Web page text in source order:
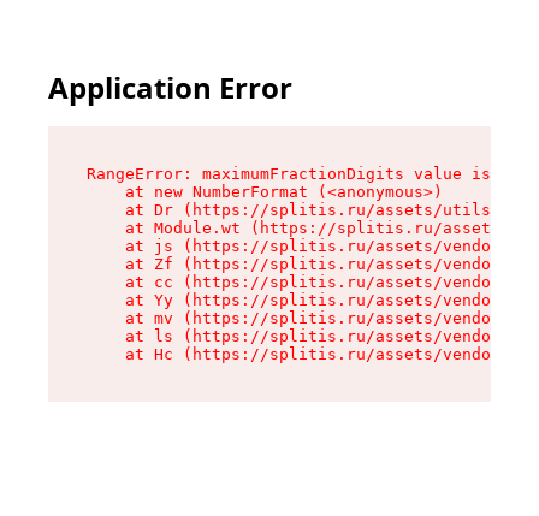
Application Error
RangeError: maximumFractionDigits value is
    at new NumberFormat (<anonymous>)
at Dr (https://splitis.ru/assets/utils-
at Module.wt (https://splitis.ru/assets/
at js (https://splitis.ru/assets/vendor-
at Zf (https://splitis.ru/assets/vendor-
at cc (https://splitis.ru/assets/vendor-
at Yy (https://splitis.ru/assets/vendor-
at mv (https://splitis.ru/assets/vendor-
at ls (https://splitis.ru/assets/vendor-
at Hc (https://splitis.ru/assets/vendor-